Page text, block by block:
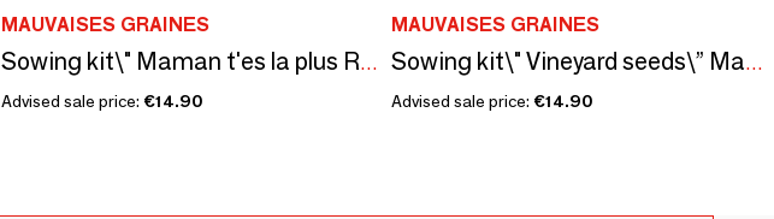
MAUVAISES GRAINES
Sowing kit\" Maman t'es la plus Rigolote\” Made in France
Advised sale price: €14.90
MAUVAISES GRAINES
Sowing kit\" Vineyard seeds\” Made in France
Advised sale price: €14.90